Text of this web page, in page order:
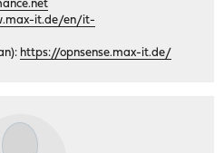
it.de/en/it-
https://opnsense.max-it.de/